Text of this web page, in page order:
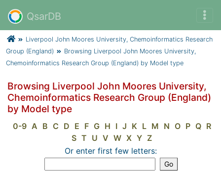
QsarDB
Liverpool John Moores University, Chemoinformatics Research
Group (England)
Browsing Liverpool John Moores University,
Chemoinformatics Research Group (England) by Model type
Browsing Liverpool John Moores University,
Chemoinformatics Research Group (England)
by Model type
0-9 A B C D E F G H I J K L M N O P Q R
S T U V W X Y Z
Or enter first few letters: